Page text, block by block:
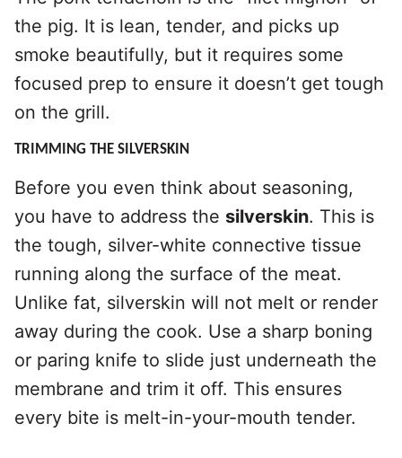
the pig. It is lean, tender, and picks up
smoke beautifully, but it requires some
focused prep to ensure it doesn’t get tough
on the grill.
TRIMMING THE SILVERSKIN
Before you even think about seasoning,
you have to address the silverskin. This is
the tough, silver-white connective tissue
running along the surface of the meat.
Unlike fat, silverskin will not melt or render
away during the cook. Use a sharp boning
or paring knife to slide just underneath the
membrane and trim it off. This ensures
every bite is melt-in-your-mouth tender.